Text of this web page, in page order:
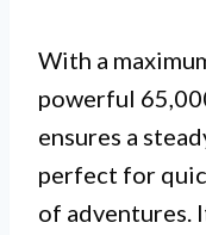
With a
powerful
ensures a
perfect for
of adventures.